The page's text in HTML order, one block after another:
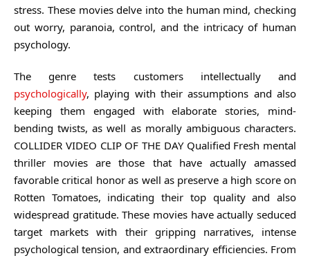
stress. These movies delve into the human mind, checking
out worry, paranoia, control, and the intricacy of human
psychology.
The genre tests customers intellectually and
psychologically, playing with their assumptions and also
keeping them engaged with elaborate stories, mind-
bending twists, as well as morally ambiguous characters.
COLLIDER VIDEO CLIP OF THE DAY Qualified Fresh mental
thriller movies are those that have actually amassed
favorable critical honor as well as preserve a high score on
Rotten Tomatoes, indicating their top quality and also
widespread gratitude. These movies have actually seduced
target markets with their gripping narratives, intense
psychological tension, and extraordinary efficiencies. From